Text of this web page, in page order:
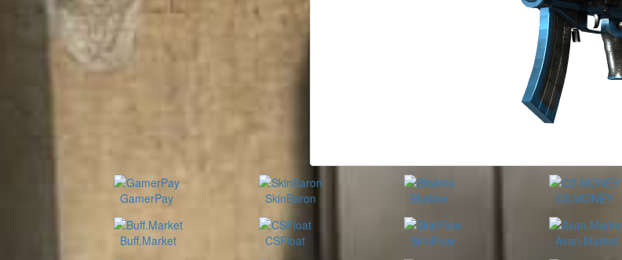
GamerPay SkinBaron Bitskins CS.MONEY
Buff.Market CSFloat SkinFlow Avan.Market